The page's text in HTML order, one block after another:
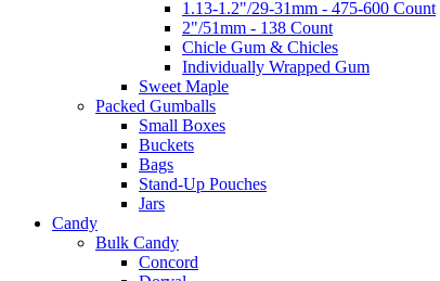
1.13-1.2"/29-31mm - 475-600 Count
2"/51mm - 138 Count
Chicle Gum & Chicles
Individually Wrapped Gum
Sweet Maple
Packed Gumballs
Small Boxes
Buckets
Bags
Stand-Up Pouches
Jars
Candy
Bulk Candy
Concord